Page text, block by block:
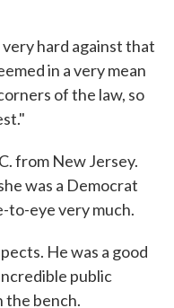
hard against that
in a very mean
of the law, so
from New Jersey.
was a Democrat
to-eye very much.
He was a good
public
the bench.